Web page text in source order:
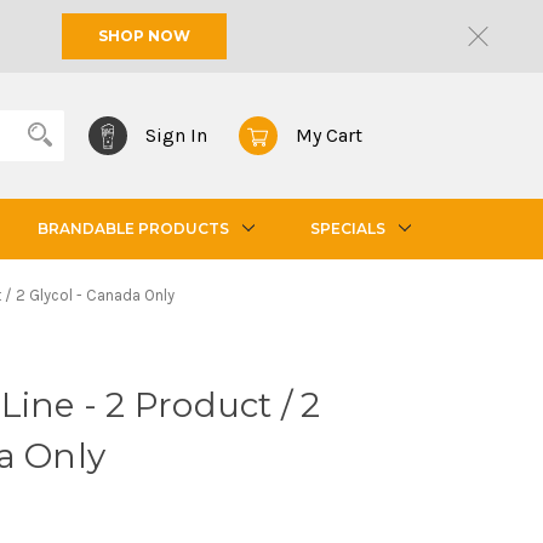
SHOP NOW
Sign In My Cart
BRANDABLE PRODUCTS SPECIALS
2 Glycol - Canada Only
- 2 Product / 2
Only